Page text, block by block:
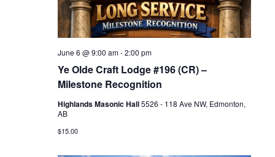
Ye Olde Craft Lodge #196 (CR) –
Milestone Recognition
June 6 @ 9:00 am-2:00 pm
Highlands Masonic Hall5526 - 118 Ave NW, Edmonton,
AB
$15.00